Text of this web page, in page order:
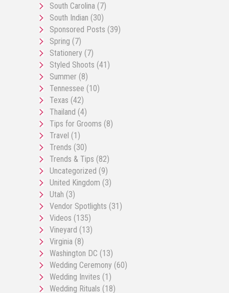
South Carolina (7)
South Indian (30)
Sponsored Posts (39)
Spring (7)
Stationery (7)
Styled Shoots (41)
Summer (8)
Tennessee (10)
Texas (42)
Thailand (4)
Tips for Grooms (8)
Travel (1)
Trends (30)
Trends & Tips (82)
Uncategorized (9)
United Kingdom (3)
Utah (3)
Vendor Spotlights (31)
Videos (135)
Vineyard (13)
Virginia (8)
Washington DC (13)
Wedding Ceremony (60)
Wedding Invites (1)
Wedding Rituals (18)